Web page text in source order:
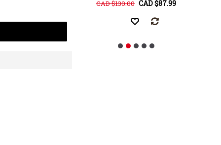
CAD $130.00 CAD $87.99